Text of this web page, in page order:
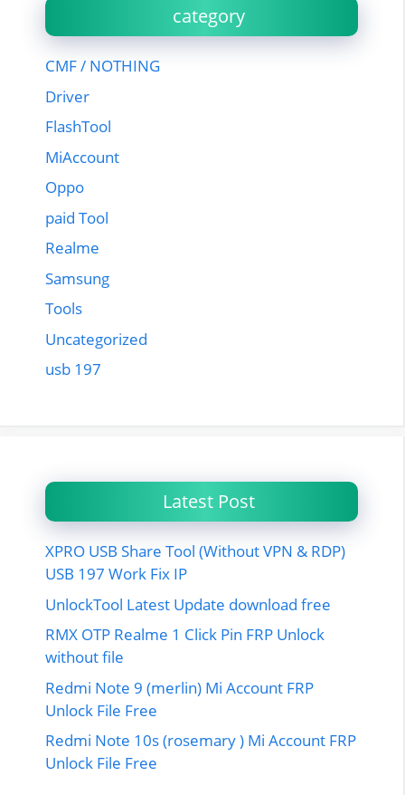
category
CMF / NOTHING
Driver
FlashTool
MiAccount
Oppo
paid Tool
Realme
Samsung
Tools
Uncategorized
usb 197
Latest Post
XPRO USB Share Tool (Without VPN & RDP)
USB 197 Work Fix IP
UnlockTool Latest Update download free
RMX OTP Realme 1 Click Pin FRP Unlock
without file
Redmi Note 9 (merlin) Mi Account FRP
Unlock File Free
Redmi Note 10s (rosemary ) Mi Account FRP
Unlock File Free